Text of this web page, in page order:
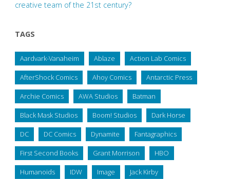
creative team of the 21st century?
TAGS
Aardvark-Vanaheim Ablaze Action Lab Comics
AfterShock Comics Ahoy Comics Antarctic Press
Archie Comics AWA Studios Batman
Black Mask Studios Boom! Studios Dark Horse
DC DC Comics Dynamite Fantagraphics
First Second Books Grant Morrison HBO
Humanoids IDW Image Jack Kirby